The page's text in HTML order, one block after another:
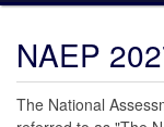
NAEP
The National